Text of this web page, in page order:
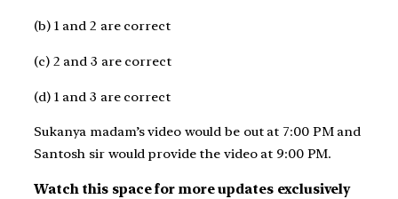
(b) 1 and 2 are correct
(c) 2 and 3 are correct
(d) 1 and 3 are correct
Sukanya madam’s video would be out at 7:00 PM and
Santosh sir would provide the video at 9:00 PM.
Watch this space for more updates exclusively